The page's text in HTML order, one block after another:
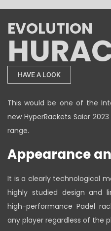
EVOLUTION
HAVE A LOOK
This would be one of the
new HyperRackets Saior
range.
Appearance
It is a clearly technological
highly studied design and
high-performance Padel
any player regardless of the